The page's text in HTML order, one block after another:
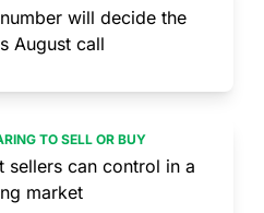
will decide the
August call
TO SELL OR BUY
sellers can control in a
market